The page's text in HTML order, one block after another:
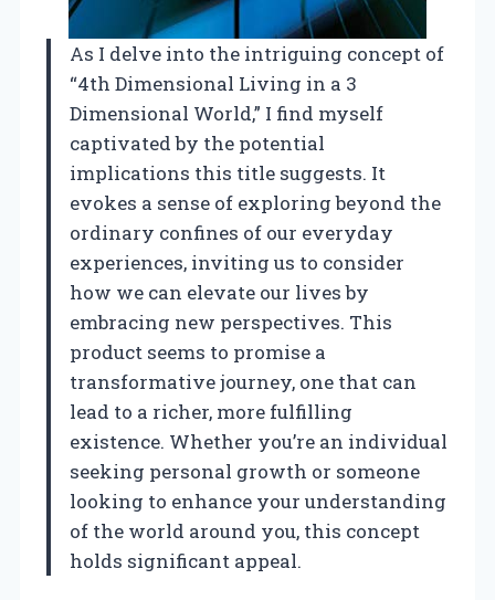
As I delve into the intriguing concept of
“4th Dimensional Living in a 3
Dimensional World,” I find myself
captivated by the potential
implications this title suggests. It
evokes a sense of exploring beyond the
ordinary confines of our everyday
experiences, inviting us to consider
how we can elevate our lives by
embracing new perspectives. This
product seems to promise a
transformative journey, one that can
lead to a richer, more fulfilling
existence. Whether you’re an individual
seeking personal growth or someone
looking to enhance your understanding
of the world around you, this concept
holds significant appeal.